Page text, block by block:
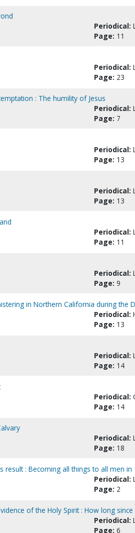
Periodical:
Page: 11
Periodical:
Page: 23
: The humility of Jesus
Periodical:
Page: 7
Periodical:
Page: 13
Periodical:
Page: 13
Periodical:
Page: 11
Periodical:
Page: 9
in Northern California during the
Periodical:
Page: 13
Periodical:
Page: 14
Periodical:
Page: 14
Periodical:
Page: 18
result : Becoming all things to all men in
Periodical:
Page: 2
of the Holy Spirit : How long
Periodical:
Page: 6